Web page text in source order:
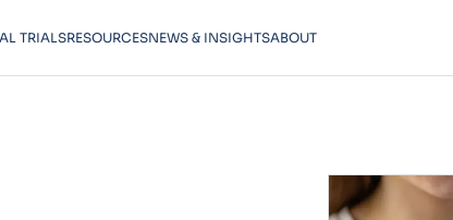
TRIALSRESOURCESNEWS & INSIGHTSABOUT